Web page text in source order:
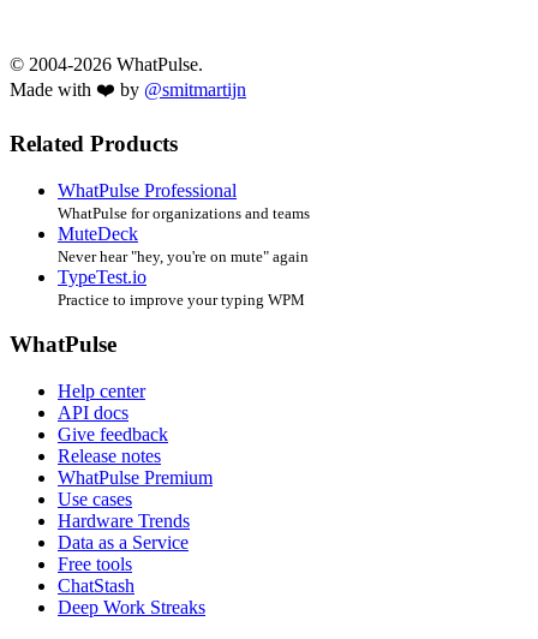
© 2004-2026 WhatPulse.
Made with ❤️ by @smitmartijn
Related Products
WhatPulse Professional
WhatPulse for organizations and teams
MuteDeck
Never hear "hey, you're on mute" again
TypeTest.io
Practice to improve your typing WPM
WhatPulse
Help center
API docs
Give feedback
Release notes
WhatPulse Premium
Use cases
Hardware Trends
Data as a Service
Free tools
ChatStash
Deep Work Streaks